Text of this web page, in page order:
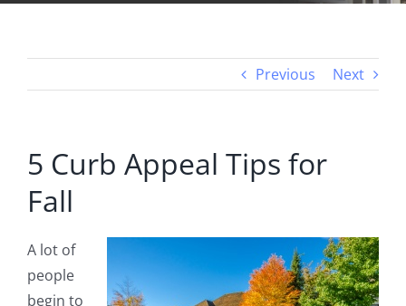
Previous Next
5 Curb Appeal Tips for
Fall
A lot of
people
begin to